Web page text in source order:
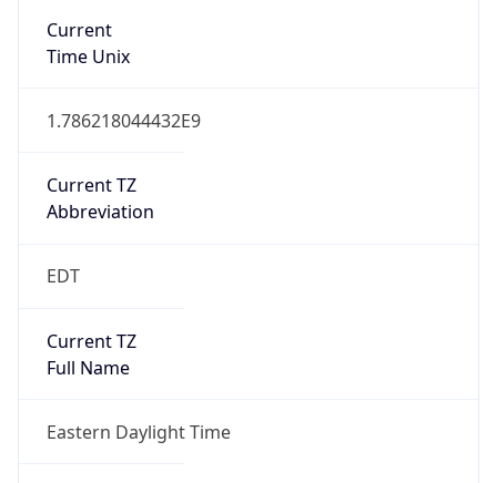
Current
Time Unix
1.786218044432E9
Current TZ
Abbreviation
EDT
Current TZ
Full Name
Eastern Daylight Time